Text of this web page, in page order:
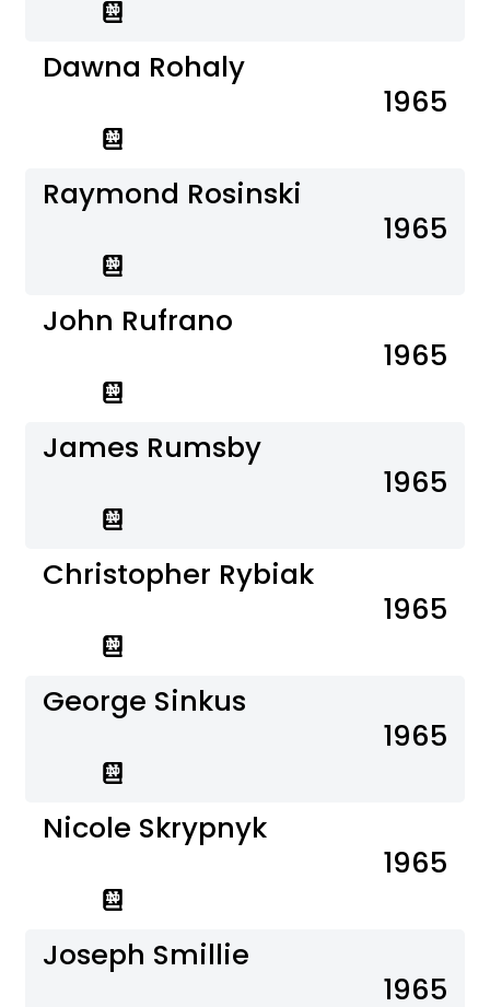
Dawna Rohaly
1965
Raymond Rosinski
1965
John Rufrano
1965
James Rumsby
1965
Christopher Rybiak
1965
George Sinkus
1965
Nicole Skrypnyk
1965
Joseph Smillie
1965